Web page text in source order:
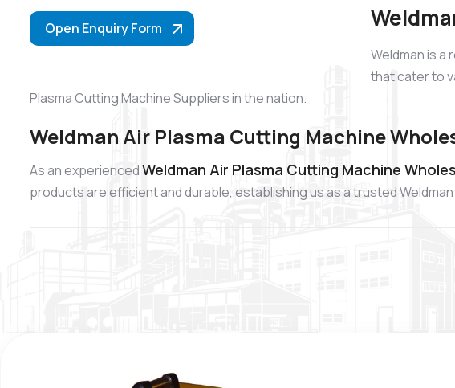
Open Enquiry Form
Weldman is a
that cater to
Plasma Cutting Machine Suppliers in the nation.
Weldman Air Plasma Cutting Machine
As an experiencedWeldman Air Plasma Cutting Machine
products are efficient and durable, establishing us as a trusted